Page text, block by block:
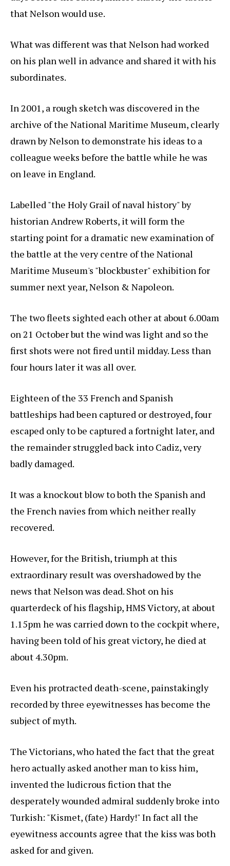
that Nelson would use.
What was different was that Nelson had worked
on his plan well in advance and shared it with his
subordinates.
In 2001, a rough sketch was discovered in the
archive of the National Maritime Museum, clearly
drawn by Nelson to demonstrate his ideas to a
colleague weeks before the battle while he was
on leave in England.
Labelled "the Holy Grail of naval history" by
historian Andrew Roberts, it will form the
starting point for a dramatic new examination of
the battle at the very centre of the National
Maritime Museum's "blockbuster" exhibition for
summer next year, Nelson & Napoleon.
The two fleets sighted each other at about 6.00am
on 21 October but the wind was light and so the
first shots were not fired until midday. Less than
four hours later it was all over.
Eighteen of the 33 French and Spanish
battleships had been captured or destroyed, four
escaped only to be captured a fortnight later, and
the remainder struggled back into Cadiz, very
badly damaged.
It was a knockout blow to both the Spanish and
the French navies from which neither really
recovered.
However, for the British, triumph at this
extraordinary result was overshadowed by the
news that Nelson was dead. Shot on his
quarterdeck of his flagship, HMS Victory, at about
1.15pm he was carried down to the cockpit where,
having been told of his great victory, he died at
about 4.30pm.
Even his protracted death-scene, painstakingly
recorded by three eyewitnesses has become the
subject of myth.
The Victorians, who hated the fact that the great
hero actually asked another man to kiss him,
invented the ludicrous fiction that the
desperately wounded admiral suddenly broke into
Turkish: "Kismet, (fate) Hardy!" In fact all the
eyewitness accounts agree that the kiss was both
asked for and given.